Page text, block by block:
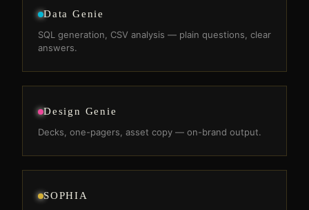
Data Genie
SQL generation, CSV analysis — plain questions, clear
answers.
Design Genie
Decks, one-pagers, asset copy — on-brand output.
SOPHIA